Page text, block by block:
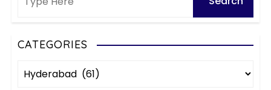
s
p
CATEGORIES
C